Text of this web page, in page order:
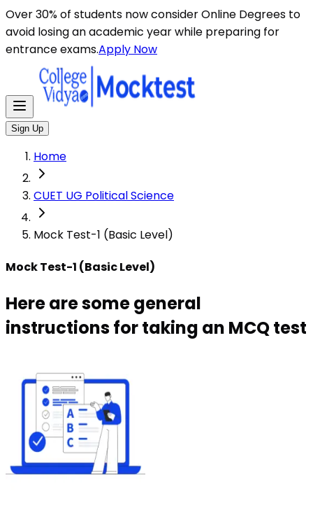
Over 30% of students now consider Online Degrees to
avoid losing an academic year while preparing for
entrance exams.Apply Now
Sign Up
Home
CUET UG Political Science
Mock Test-1 (Basic Level)
Mock Test-1 (Basic Level)
Here are some general
instructions for taking an MCQ test
Here are some general instructions for taking an MCQ